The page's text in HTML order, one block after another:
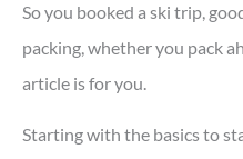
So you booked a ski trip,
packing, whether you pack
article is for you.
Starting with the basics to